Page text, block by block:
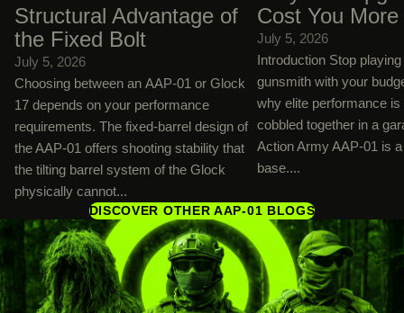
Structural Advantage of
the Fixed Bolt
July 5, 2026
Choosing between an AAP-01 or Glock
17 depends on your performance
requirements. The fixed-barrel design of
the AAP-01 offers shooting stability that
the tilting barrel system of the Glock
physically cannot...
Cost You More
July 5, 2026
Introduction Stop
gunsmith with your
why elite performance is
cobbled together in a
Action Army AAP-01 is
base....
DISCOVER OTHER AAP-01 BLOGS